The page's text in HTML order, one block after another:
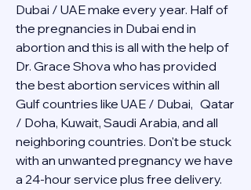
Dubai / UAE make every year. Half of
the pregnancies in Dubai end in
abortion and this is all with the help of
Dr. Grace Shova who has provided
the best abortion services within all
Gulf countries like UAE / Dubai,   Qatar
/ Doha, Kuwait, Saudi Arabia, and all
neighboring countries. Don't be stuck
with an unwanted pregnancy we have
a 24-hour service plus free delivery.